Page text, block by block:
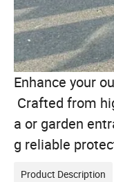
Enhance your
Crafted from
a or garden
g reliable
Product Description